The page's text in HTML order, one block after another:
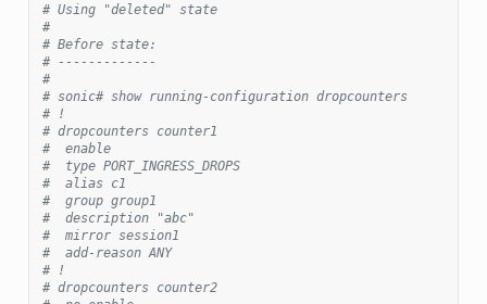
# Using "deleted" state
#
# Before state:
# -------------
#
# sonic# show running-configuration dropcounters
# !
# dropcounters counter1
#  enable
#  type PORT_INGRESS_DROPS
#  alias c1
#  group group1
#  description "abc"
#  mirror session1
#  add-reason ANY
# !
# dropcounters counter2